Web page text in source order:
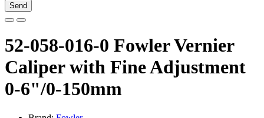
Send
52-058-016-0 Fowler Vernier
Caliper with Fine Adjustment
0-6"/0-150mm